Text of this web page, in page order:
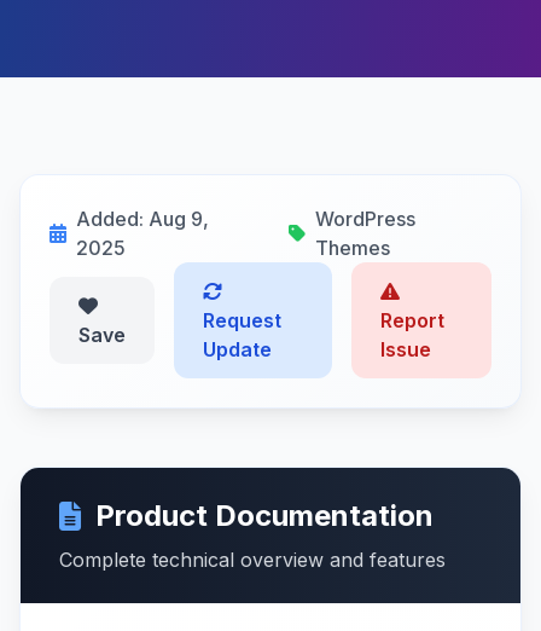
Added: Aug 9,
2025
WordPress
Themes
Save
Request
Update
Report
Issue
Product Documentation
Complete technical overview and features